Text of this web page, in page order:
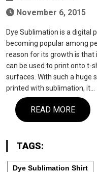
November 6, 2015
Dye Sublimation is a digital
becoming popular among
reason for its growth is
can be used to print onto t-
surfaces. With such a huge
printed with sublimation, it…
READ MORE
TAGS:
Dye Sublimation Shirt